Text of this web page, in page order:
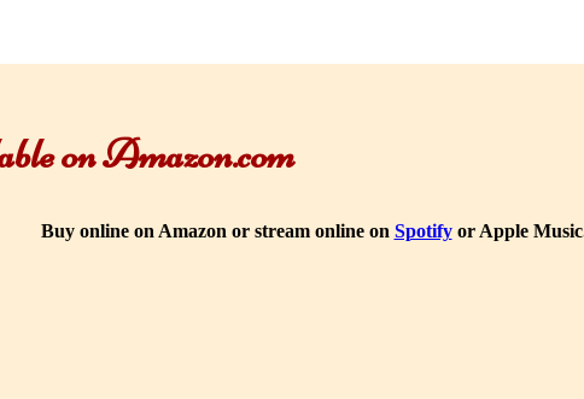
on Amazon.com
Buy online on Amazon or stream online on Spotifyor Apple